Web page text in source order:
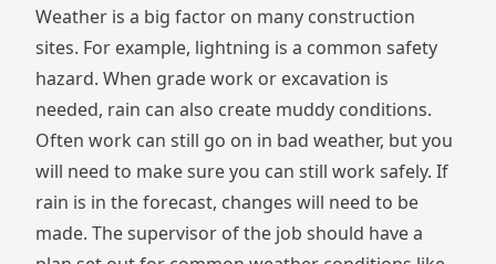
Weather is a big factor on many construction
sites. For example, lightning is a common safety
hazard. When grade work or excavation is
needed, rain can also create muddy conditions.
Often work can still go on in bad weather, but you
will need to make sure you can still work safely. If
rain is in the forecast, changes will need to be
made. The supervisor of the job should have a